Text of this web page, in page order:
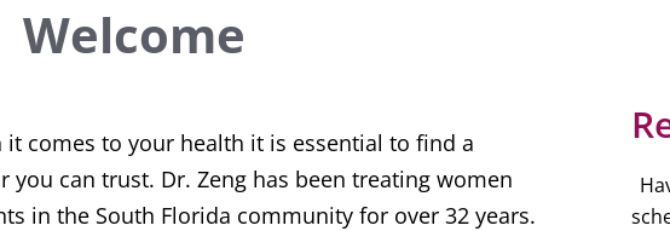
Welcome
it comes to your health it is essential to find a
you can trust. Dr. Zeng has been treating women
in the South Florida community for over 32 years.